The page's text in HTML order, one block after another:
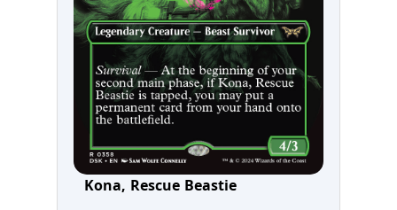
Kona, Rescue Beastie